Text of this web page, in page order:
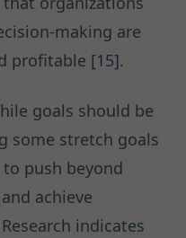
making are
profitable [15].
goals should be
some stretch goals
push beyond
achieve
indicates